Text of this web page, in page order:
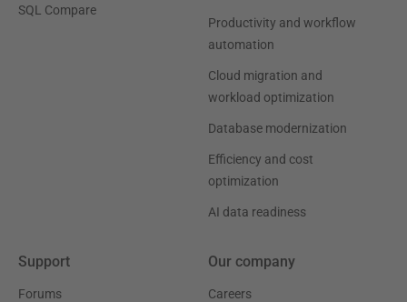
SQL Compare
Productivity and workflow
automation
Cloud migration and
workload optimization
Database modernization
Efficiency and cost
optimization
AI data readiness
Support
Forums
Our company
Careers